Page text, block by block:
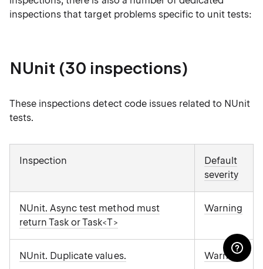
inspections that target problems specific to unit tests:
NUnit (30 inspections)
These inspections detect code issues related to NUnit
tests.
Inspection
Default
severity
NUnit. Async test method must
return Task or Task<T>
Warning
NUnit. Duplicate values. Warning